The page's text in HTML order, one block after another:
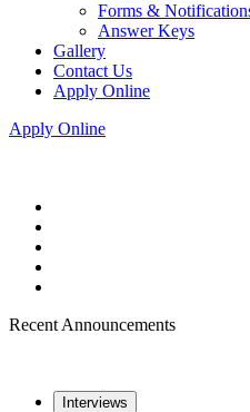
Forms &
Answer Keys
Gallery
Contact Us
Apply Online
Apply Online
Recent Announcements
Interviews